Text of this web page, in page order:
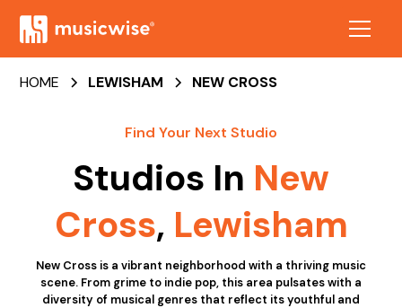
HOME LEWISHAM NEW CROSS
Find Your Next Studio
Studios In New
Cross, Lewisham
New Cross is a vibrant neighborhood with a thriving music
scene. From grime to indie pop, this area pulsates with a
diversity of musical genres that reflect its youthful and